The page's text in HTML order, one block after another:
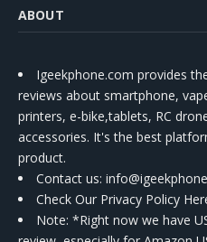
ABOUT
Igeekphone.com provides
reviews about smartphone,
printers, e-bike,tablets, RC
accessories. It's the best
product.
Contact us:
Check Our Privacy Policy
Note: *Right now we have